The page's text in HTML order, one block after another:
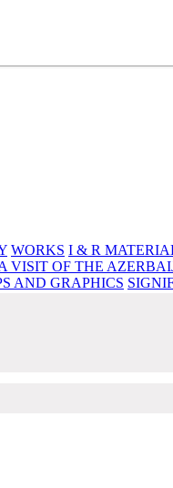
WORKS I & R
VISIT OF THE
AND GRAPHICS